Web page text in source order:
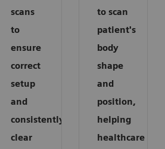
scans
to
ensure
correct
setup
and
consistently
clear
to scan
patient's
body
shape
and
position,
helping
healthcare